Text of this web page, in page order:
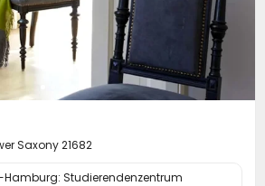
Saxony 21682
Hamburg: Studierendenzentrum